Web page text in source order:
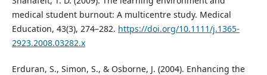
medical student burnout: A multicentre study. Medical
Education, 43(3), 274–282. https://doi.org/10.1111/j.1365-
2923.2008.03282.x
Erduran, S., Simon, S., & Osborne, J. (2004). Enhancing the